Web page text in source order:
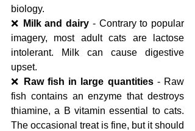
biology.
❌
Milk and dairy - Contrary to popular
imagery, most adult cats are lactose
intolerant. Milk can cause digestive
upset.
❌
Raw fish in large quantities - Raw
fish contains an enzyme that destroys
thiamine, a B vitamin essential to cats.
The occasional treat is fine, but it should